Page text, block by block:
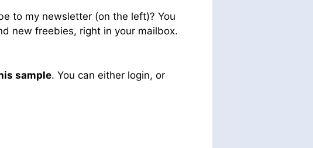
to my newsletter (on the left)? You
new freebies, right in your mailbox.
sample. You can either login, or